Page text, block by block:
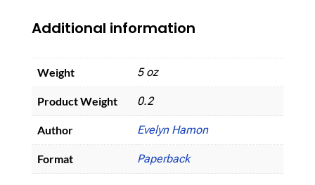
Additional information
Weight 5 oz
Product Weight 0.2
Author Evelyn Hamon
Format Paperback